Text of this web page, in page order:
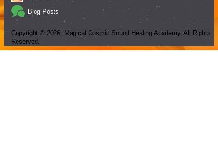
Blog Posts
Copyright © 2026 , Magical Cosmic Sound Healing Academy, All Rights
Reserved.